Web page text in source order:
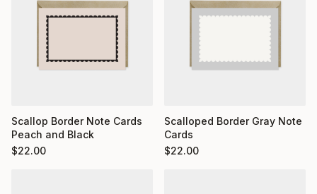
Scallop Border Note Cards
Peach and Black
$22.00
Scalloped Border Gray Note
Cards
$22.00